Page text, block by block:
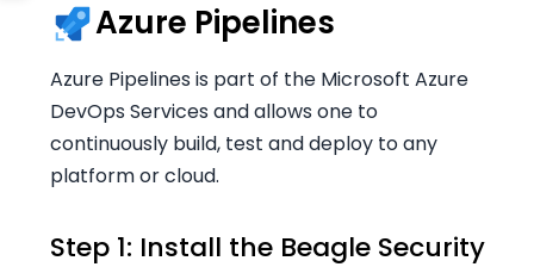
Azure Pipelines
Azure Pipelines is part of the Microsoft Azure
DevOps Services and allows one to
continuously build, test and deploy to any
platform or cloud.
Step 1: Install the Beagle Security